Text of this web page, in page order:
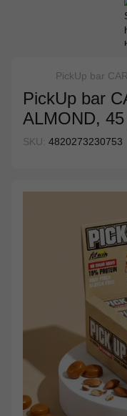
PickUp bar
PickUp bar
ALMOND,
SKU: 4820273230753